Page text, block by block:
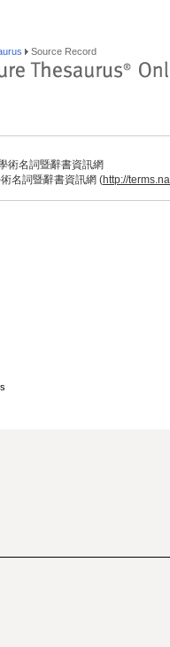
Source Record
術名詞暨辭書資訊網
名詞暨辭書資訊網 (http://